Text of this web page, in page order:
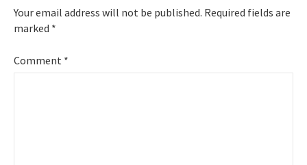
Your email address will not be published. Required fields are
marked *
Comment *